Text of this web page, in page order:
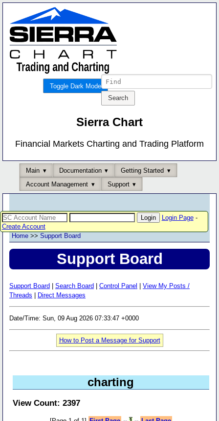
Toggle Dark Mode
Sierra Chart
Financial Markets Charting and Trading Platform
Main Documentation
Getting Started
Account Management
Support
Login Page-
Create Account
Home >> Support Board
Support Board
Support Board Search Board Control Panel
View My Posts /
Threads
Direct Messages
Date/Time: Sun, 09 Aug 2026 07:33:47 +0000
How to Post a Message for Support
charting
View Count: 2397